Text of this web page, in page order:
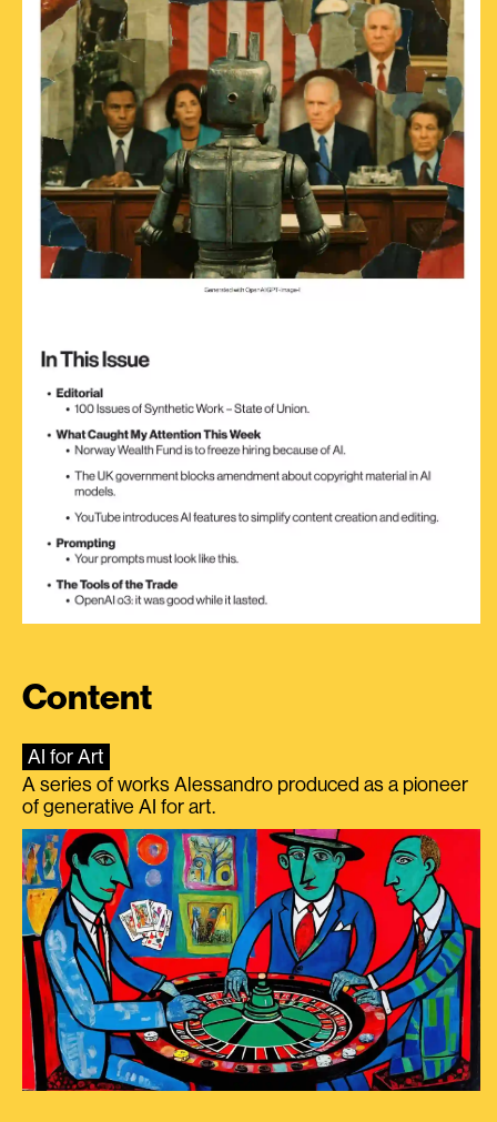
Content
AI for Art
A series of works Alessandro produced as a pioneer
of generative AI for art.